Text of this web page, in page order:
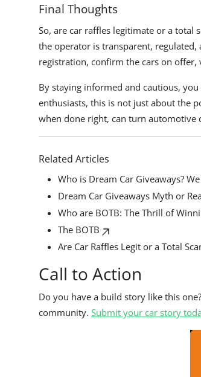
Final Thoughts
So, are car raffles legitimate or a total
the operator is transparent,
registration, confirm the cars on offer,
By staying informed and cautious,
enthusiasts, this is not just about the
when done right, can turn automotive
Related Articles
Who is Dream Car Giveaways?
Dream Car Giveaways Myth or
Who are BOTB: The Thrill of
The BOTB
Are Car Raffles Legit or a Total
Call to Action
Do you have a build story like this
community. Submit your car story